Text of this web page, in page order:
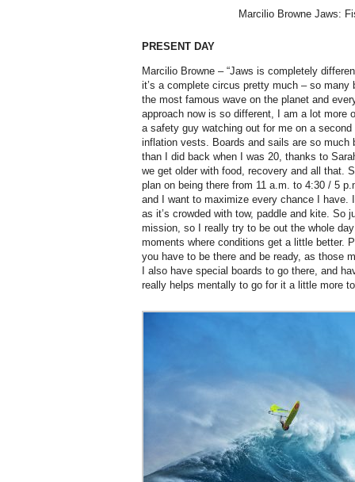
Marcilio Browne Jaws:
PRESENT DAY
Marcilio Browne – “Jaws is completely
it’s a complete circus pretty much – so
the most famous wave on the planet and
approach now is so different, I am a lot more
a safety guy watching out for me on a
inflation vests. Boards and sails are so much
than I did back when I was 20, thanks to
we get older with food, recovery and all that.
plan on being there from 11 a.m. to 4:30 / 5
and I want to maximize every chance I have.
as it’s crowded with tow, paddle and kite. So
mission, so I really try to be out the whole
moments where conditions get a little better.
you have to be there and be ready, as those
I also have special boards to go there, and
really helps mentally to go for it a little more